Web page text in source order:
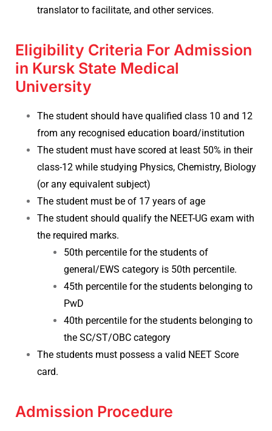
translator to facilitate, and other services.
Eligibility Criteria For Admission
in Kursk State Medical
University
The student should have qualified class 10 and 12
from any recognised education board/institution
The student must have scored at least 50% in their
class-12 while studying Physics, Chemistry, Biology
(or any equivalent subject)
The student must be of 17 years of age
The student should qualify the NEET-UG exam with
the required marks.
50th percentile for the students of
general/EWS category is 50th percentile.
45th percentile for the students belonging to
PwD
40th percentile for the students belonging to
the SC/ST/OBC category
The students must possess a valid NEET Score
card.
Admission Procedure